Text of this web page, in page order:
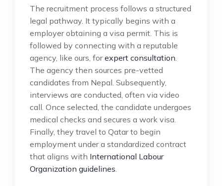
The recruitment process follows a structured
legal pathway. It typically begins with a
employer obtaining a visa permit. This is
followed by connecting with a reputable
agency, like ours, forexpert consultation
The agency then sources pre-vetted
candidates from Nepal. Subsequently,
interviews are conducted, often via video
call. Once selected, the candidate undergoes
medical checks and secures a work visa.
Finally, they travel to Qatar to begin
employment under a standardized contract
that aligns with International Labour
Organization guidelines